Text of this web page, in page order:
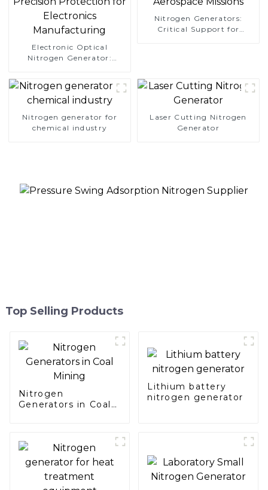
Electronic Optical
Nitrogen Generator:
Electronics Manufacturing
Nitrogen Generators:
Critical Support for
Nitrogen generator for
chemical industry
Laser Cutting Nitrogen
Generator
Top Selling Products
Nitrogen
Generators in Coal
Lithium battery
nitrogen generator